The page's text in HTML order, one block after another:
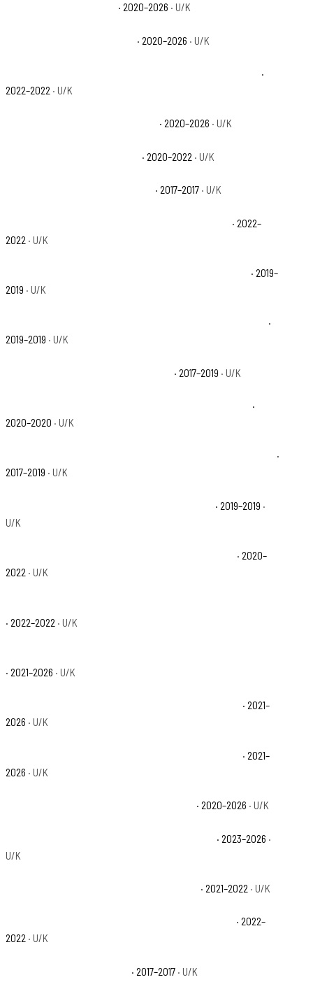
· 2020–2026 · U/K
· 2020–2026 · U/K
·
2022–2022 · U/K
· 2020–2026 · U/K
· 2020–2022 · U/K
· 2017–2017 · U/K
· 2022–
2022 · U/K
· 2019–
2019 · U/K
·
2019–2019 · U/K
· 2017–2019 · U/K
·
2020–2020 · U/K
·
2017–2019 · U/K
· 2019–2019 ·
U/K
· 2020–
2022 · U/K
· 2022–2022 · U/K
· 2021–2026 · U/K
· 2021–
2026 · U/K
· 2021–
2026 · U/K
· 2020–2026 · U/K
· 2023–2026 ·
U/K
· 2021–2022 · U/K
· 2022–
2022 · U/K
· 2017–2017 · U/K